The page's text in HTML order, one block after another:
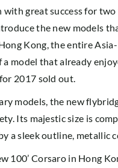
great success for
the new models
Kong, the entire
model that already
2017 sold out.
models, the new
Its majestic size is
a sleek outline, metallic
100’ Corsaro in Hong